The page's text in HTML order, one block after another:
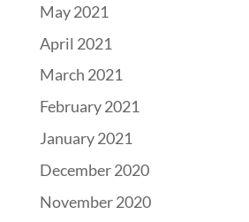
May 2021
April 2021
March 2021
February 2021
January 2021
December 2020
November 2020